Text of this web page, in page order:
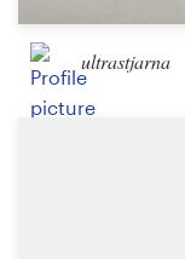
ultrastjarna